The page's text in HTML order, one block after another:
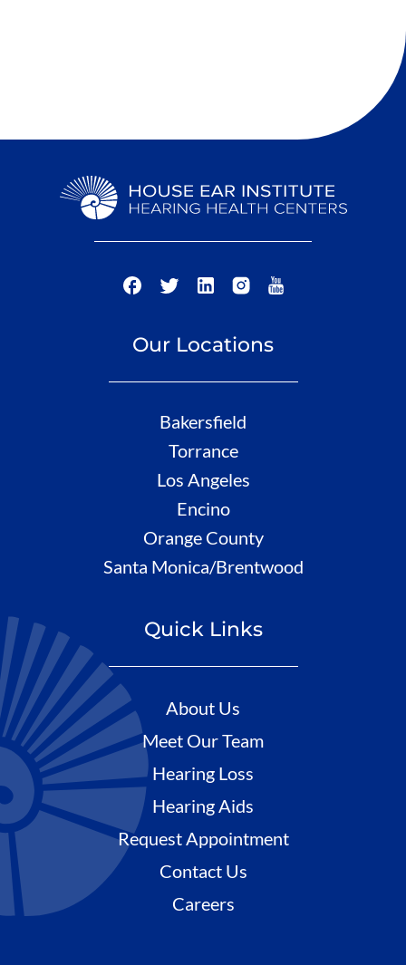
Our Locations
Bakersfield
Torrance
Los Angeles
Encino
Orange County
Santa Monica/Brentwood
Quick Links
About Us
Meet Our Team
Hearing Loss
Hearing Aids
Request Appointment
Contact Us
Careers